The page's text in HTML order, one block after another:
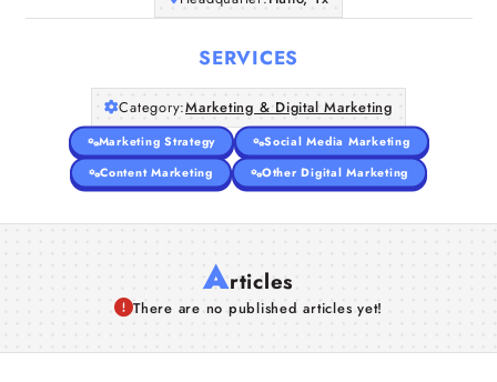
Articles
About Us
SERVICES
Category:Marketing & Digital Marketing
Marketing Strategy
Social Media Marketing
Content Marketing
Other Digital Marketing
Articles
There are no published articles yet!